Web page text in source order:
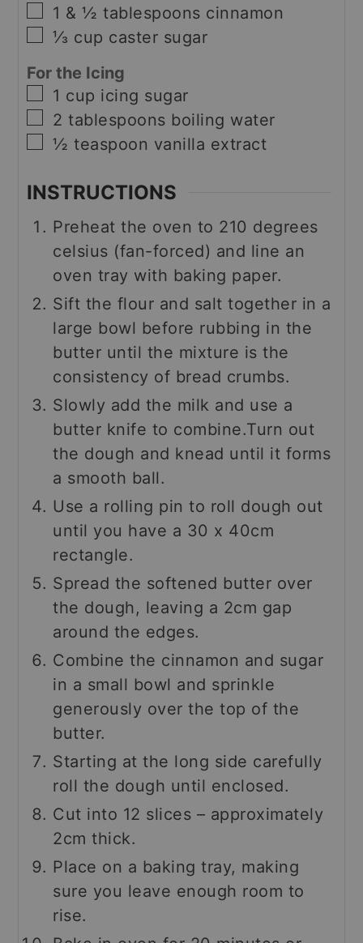
▢
1 & ½ tablespoons cinnamon
▢
⅓ cup caster sugar
For the Icing
▢
1 cup icing sugar
▢
2 tablespoons boiling water
▢
½ teaspoon vanilla extract
INSTRUCTIONS
Preheat the oven to 210 degrees
celsius (fan-forced) and line an
oven tray with baking paper.
Sift the flour and salt together in a
large bowl before rubbing in the
butter until the mixture is the
consistency of bread crumbs.
Slowly add the milk and use a
butter knife to combine.Turn out
the dough and knead until it forms
a smooth ball.
Use a rolling pin to roll dough out
until you have a 30 x 40cm
rectangle.
Spread the softened butter over
the dough, leaving a 2cm gap
around the edges.
Combine the cinnamon and sugar
in a small bowl and sprinkle
generously over the top of the
butter.
Starting at the long side carefully
roll the dough until enclosed.
Cut into 12 slices – approximately
2cm thick.
Place on a baking tray, making
sure you leave enough room to
rise.